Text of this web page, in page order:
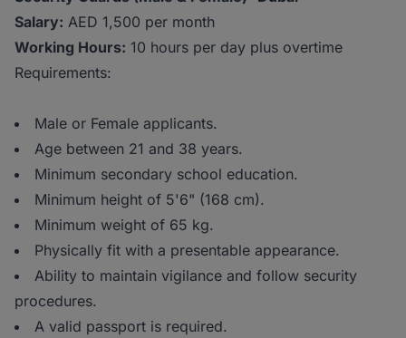
Salary: AED 1,500 per month
Working Hours: 10 hours per day plus overtime
Requirements:
Male or Female applicants.
Age between 21 and 38 years.
Minimum secondary school education.
Minimum height of 5'6" (168 cm).
Minimum weight of 65 kg.
Physically fit with a presentable appearance.
Ability to maintain vigilance and follow security
procedures.
A valid passport is required.